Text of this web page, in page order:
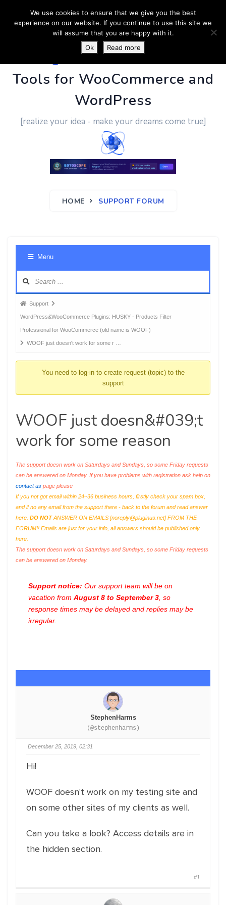
PluginUs.Net- Business
Tools for WooCommerce and
WordPress
[realize your idea - make your dreams come true]
HOME SUPPORT FORUM
Menu
Forum
breadcrumbs
-
You
Support
WordPress&WooCommerce Plugins: HUSKY - Products Filter
Professional for WooCommerce (old name is WOOF)
WOOF just doesn't work for some r …
You need to log-in to create request (topic) to the
support
WOOF just doesn&#039;t
work for some reason
The support doesn work on Saturdays and Sundays, so some Friday requests
can be answered on Monday. If you have problems with registration ask help on
contact us page please
If you not got email within 24~36 business hours, firstly check your spam box,
and if no any email from the support there - back to the forum and read answer
here. DO NOTANSWER ON EMAILS [noreply@pluginus.net] FROM THE
FORUM!! Emails are just for your info, all answers should be published only
here.
The support doesn work on Saturdays and Sundays, so some Friday requests
can be answered on Monday.
Support notice: Our support team will be on
vacation from August 8 to September 3 , so
response times may be delayed and replies may be
irregular.
StephenHarms
(@stephenharms)
December 25, 2019, 02:31
Hi!
WOOF doesn't work on my testing site and
on some other sites of my clients as well.
Can you take a look? Access details are in
the hidden section.
#1
We use cookies to ensure that we give you the best
experience on our website. If you continue to use this site we
will assume that you are happy with it.
Ok
Read more